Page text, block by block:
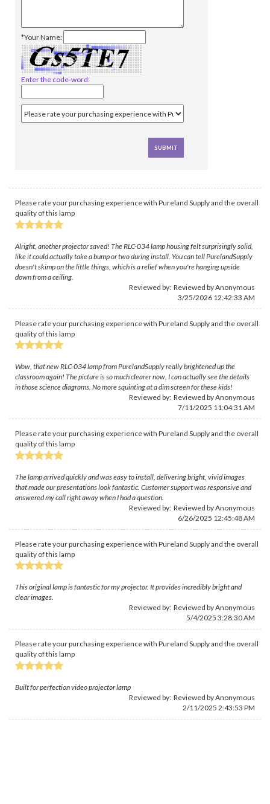
*Your Name:
Enter the code-word:
Please rate your purchasing experience with Pureland Supply and the overall
quality of this lamp
Alright, another projector saved! The RLC-034 lamp housing felt surprisingly solid,
like it could actually take a bump or two during install. You can tell PurelandSupply
doesn't skimp on the little things, which is a relief when you're hanging upside
down from a ceiling.
Reviewed by: Reviewed by Anonymous
3/25/2026 12:42:33 AM
Please rate your purchasing experience with Pureland Supply and the overall
quality of this lamp
Wow, that new RLC-034 lamp from PurelandSupply really brightened up the
classroom again! The picture is so much clearer now, I can actually see the details
in those science diagrams. No more squinting at a dim screen for these kids!
Reviewed by: Reviewed by Anonymous
7/11/2025 11:04:31 AM
Please rate your purchasing experience with Pureland Supply and the overall
quality of this lamp
The lamp arrived quickly and was easy to install, delivering bright, vivid images
that made our presentations look fantastic. Customer support was responsive and
answered my call right away when I had a question.
Reviewed by: Reviewed by Anonymous
6/26/2025 12:45:48 AM
Please rate your purchasing experience with Pureland Supply and the overall
quality of this lamp
This original lamp is fantastic for my projector. It provides incredibly bright and
clear images.
Reviewed by: Reviewed by Anonymous
5/4/2025 3:28:30 AM
Please rate your purchasing experience with Pureland Supply and the overall
quality of this lamp
Built for perfection video projector lamp
Reviewed by: Reviewed by Anonymous
2/11/2025 2:43:53 PM